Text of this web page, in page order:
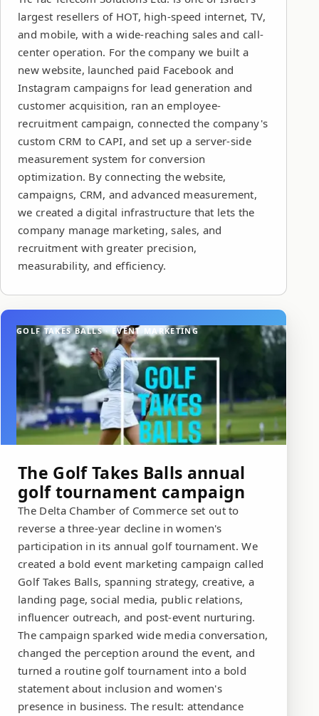
largest resellers of HOT, high-speed internet, TV,
and mobile, with a wide-reaching sales and call-
center operation. For the company we built a
new website, launched paid Facebook and
Instagram campaigns for lead generation and
customer acquisition, ran an employee-
recruitment campaign, connected the company's
custom CRM to CAPI, and set up a server-side
measurement system for conversion
optimization. By connecting the website,
campaigns, CRM, and advanced measurement,
we created a digital infrastructure that lets the
company manage marketing, sales, and
recruitment with greater precision,
measurability, and efficiency.
GOLF TAKES BALLS · EVENT MARKETING
The Golf Takes Balls annual
golf tournament campaign
The Delta Chamber of Commerce set out to
reverse a three-year decline in women's
participation in its annual golf tournament. We
created a bold event marketing campaign called
Golf Takes Balls, spanning strategy, creative, a
landing page, social media, public relations,
influencer outreach, and post-event nurturing.
The campaign sparked wide media conversation,
changed the perception around the event, and
turned a routine golf tournament into a bold
statement about inclusion and women's
presence in business. The result: attendance